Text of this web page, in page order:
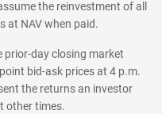
the reinvestment of all
at NAV when paid.
prior-day closing market
bid-ask prices at 4 p.m.
the returns an investor
other times.